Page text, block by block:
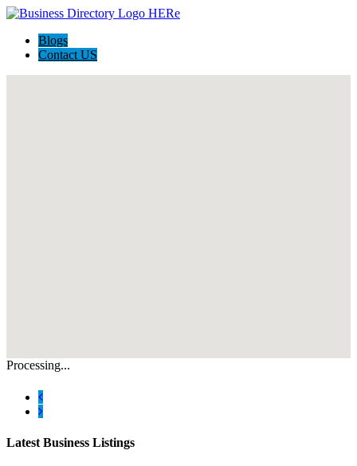
Blogs
Contact US
Processing...
Latest Business Listings